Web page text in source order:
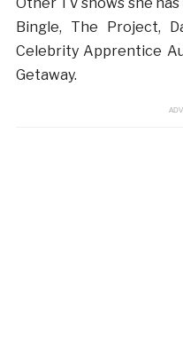
Bingle, The Project,
Celebrity Apprentice
Getaway.